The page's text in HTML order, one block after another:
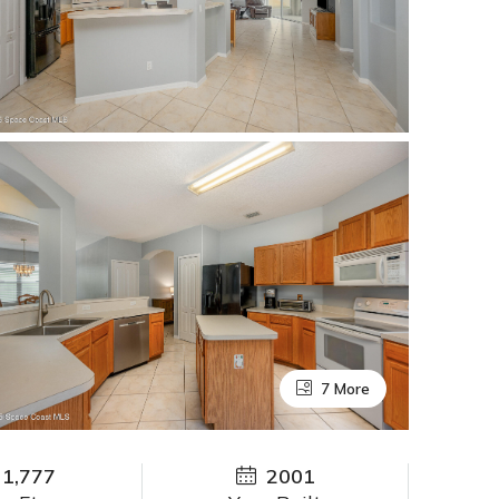
7 More
1,777
2001